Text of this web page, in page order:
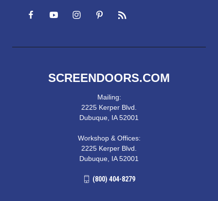
SCREENDOORS.COM
Mailing:
2225 Kerper Blvd.
Dubuque, IA 52001
Workshop & Offices:
2225 Kerper Blvd.
Dubuque, IA 52001
(800) 404-8279